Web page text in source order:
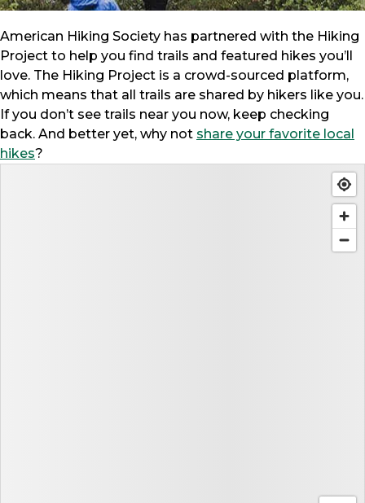
American Hiking Society has partnered with the Hiking
Project to help you find trails and featured hikes you’ll
love. The Hiking Project is a crowd-sourced platform,
which means that all trails are shared by hikers like you.
If you don’t see trails near you now, keep checking
back. And better yet, why not share your favorite local
hikes?